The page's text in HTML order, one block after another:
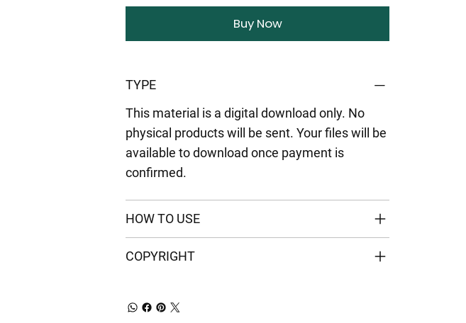
Buy Now
TYPE
This material is a digital download only. No
physical products will be sent. Your files will be
available to download once payment is
confirmed.
HOW TO USE
COPYRIGHT